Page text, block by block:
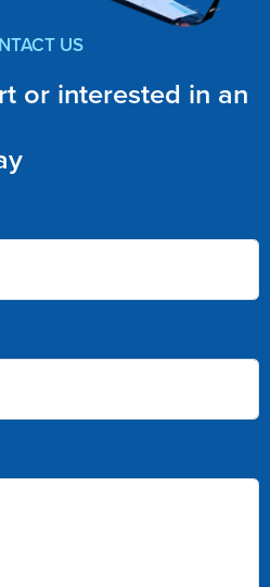
US
or interested in an